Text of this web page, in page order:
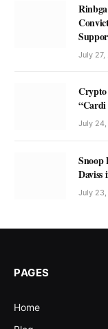
July 27,
“Cardi
July
Snoop
Daviss
July
PAGES
Home